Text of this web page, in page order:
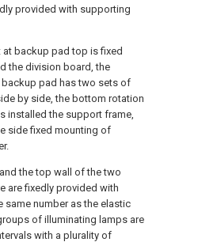
provided with supporting
at backup pad top is fixed
the division board, the
pad has two sets of
by side, the bottom rotation
installed the support frame,
side fixed mounting of
the top wall of the two
are fixedly provided with
same number as the elastic
of illuminating lamps are
with a plurality of